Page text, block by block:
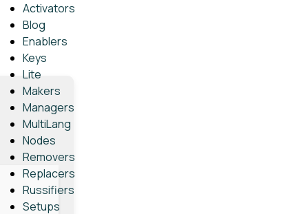
Activators
Blog
Enablers
Keys
Lite
Makers
Managers
MultiLang
Nodes
Removers
Replacers
Russifiers
Setups